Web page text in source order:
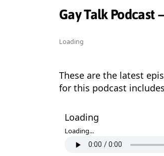
Gay Talk Podcast
Loading
These are the latest
for this podcast
Loading
Loading...